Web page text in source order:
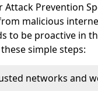
Attack Prevention
malicious
to be proactive in
simple steps:
networks and